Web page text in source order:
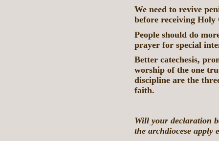
We need to revive
before receiving
People should do
prayer for special
Better catechesis,
worship of the one
discipline are the
faith.
Will your declaration
the archdiocese apply